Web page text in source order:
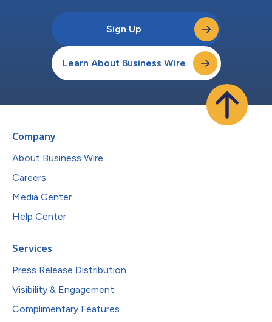
Sign Up
Learn About Business Wire
Company
About Business Wire
Careers
Media Center
Help Center
Services
Press Release Distribution
Visibility & Engagement
Complimentary Features